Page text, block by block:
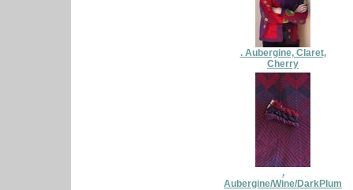
. Aubergine, Claret,
Cherry
.
Aubergine/Wine/DarkPlum